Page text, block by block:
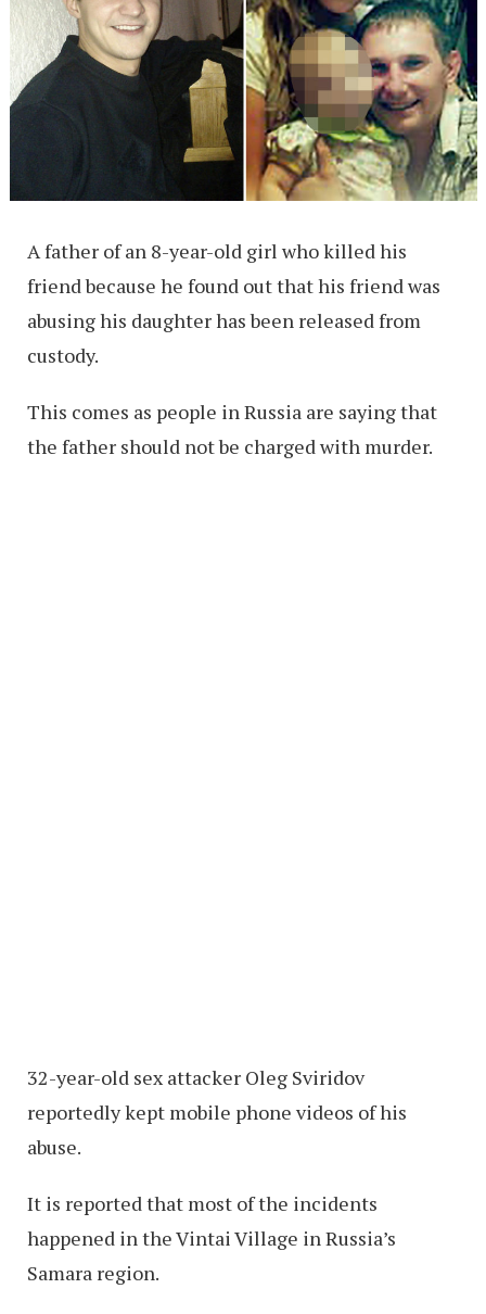
A father of an 8-year-old girl who killed his
friend because he found out that his friend was
abusing his daughter has been released from
custody.
This comes as people in Russia are saying that
the father should not be charged with murder.
32-year-old sex attacker Oleg Sviridov
reportedly kept mobile phone videos of his
abuse.
It is reported that most of the incidents
happened in the Vintai Village in Russia’s
Samara region.